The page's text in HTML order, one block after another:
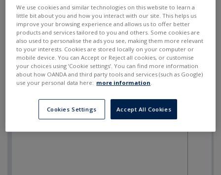
--- --- SELL BUY
We use cookies and similar technologies on this website to learn a
little bit about you and how you interact with our site. This helps us
improve your browsing experience and allows us to offer better
products and services tailored to you and others. Some cookies are
also used to personalise the ads you see, making them more relevant
to your interests. Cookies are stored locally on your computer or
mobile device. You can Accept or Reject all cookies, or customise
your choices using ‘Cookie settings’. You can find more information
about how OANDA and third party tools and services (such as Google)
use your personal data here: more information
Cookies Settings Accept All Cookies